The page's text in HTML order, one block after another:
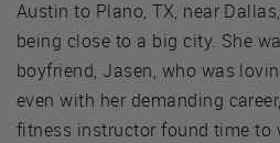
Austin to Plano, TX, near
being close to a big city. She
boyfriend, Jasen, who was
even with her demanding
fitness instructor found time to